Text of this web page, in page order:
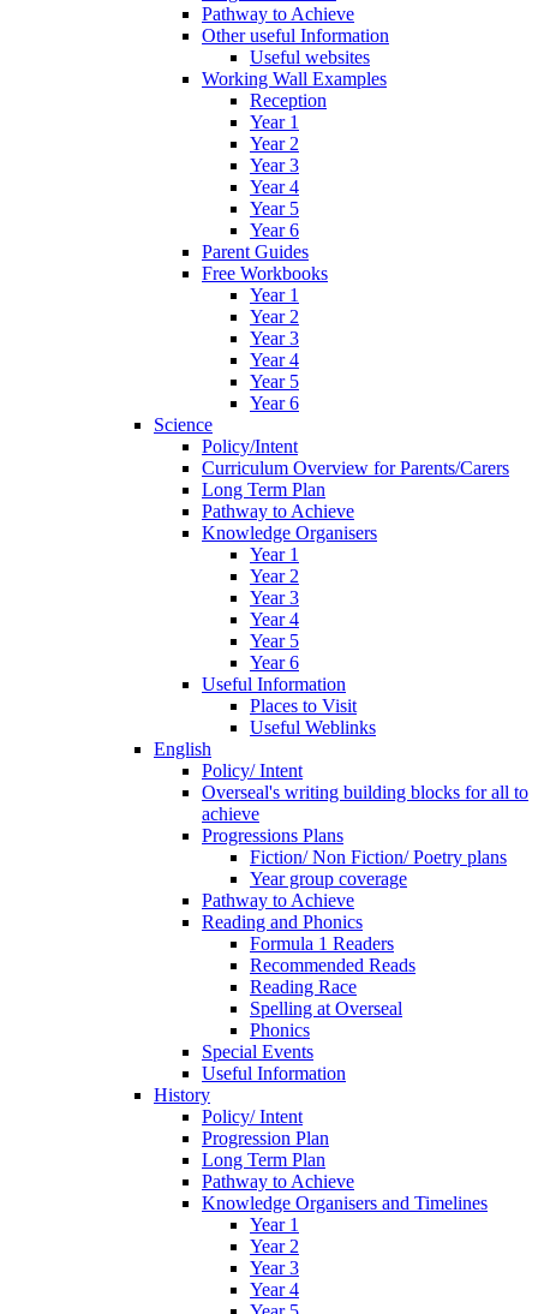
Pathway to Achieve
Other useful Information
Useful websites
Working Wall Examples
Reception
Year 1
Year 2
Year 3
Year 4
Year 5
Year 6
Parent Guides
Free Workbooks
Year 1
Year 2
Year 3
Year 4
Year 5
Year 6
Science
Policy/Intent
Curriculum Overview for Parents/Carers
Long Term Plan
Pathway to Achieve
Knowledge Organisers
Year 1
Year 2
Year 3
Year 4
Year 5
Year 6
Useful Information
Places to Visit
Useful Weblinks
English
Policy/ Intent
Overseal's writing building blocks for all to
achieve
Progressions Plans
Fiction/ Non Fiction/ Poetry plans
Year group coverage
Pathway to Achieve
Reading and Phonics
Formula 1 Readers
Recommended Reads
Reading Race
Spelling at Overseal
Phonics
Special Events
Useful Information
History
Policy/ Intent
Progression Plan
Long Term Plan
Pathway to Achieve
Knowledge Organisers and Timelines
Year 1
Year 2
Year 3
Year 4